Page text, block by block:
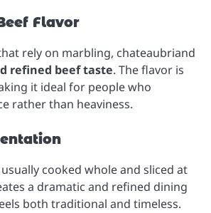
Flavor
rely on marbling, chateaubriand
refined beef taste. The flavor is
it ideal for people who
rather than heaviness.
cooked whole and sliced at
a dramatic and refined dining
both traditional and timeless.